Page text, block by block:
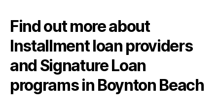
Find out more about
Installment loan providers
and Signature Loan
programs in Boynton Beach